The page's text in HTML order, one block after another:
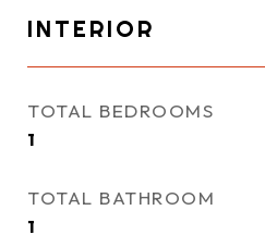
INTERIOR
TOTAL BEDROOMS
1
TOTAL BATHROOM
1